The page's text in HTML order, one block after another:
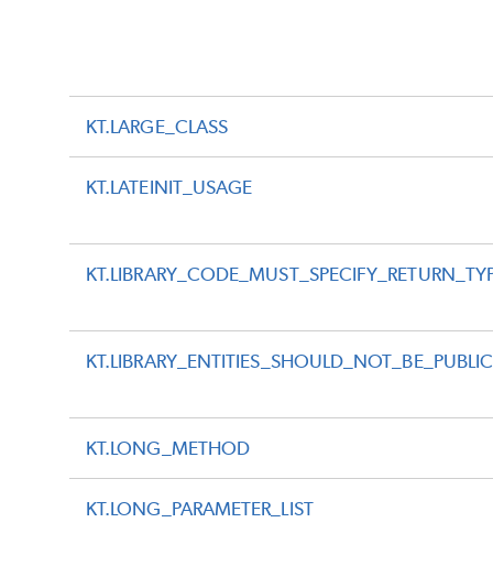
KT.LARGE_CLASS
KT.LATEINIT_USAGE
KT.LIBRARY_ENTITIES_SHOULD_NOT_BE_PUBLIC
KT.LONG_METHOD
KT.LONG_PARAMETER_LIST